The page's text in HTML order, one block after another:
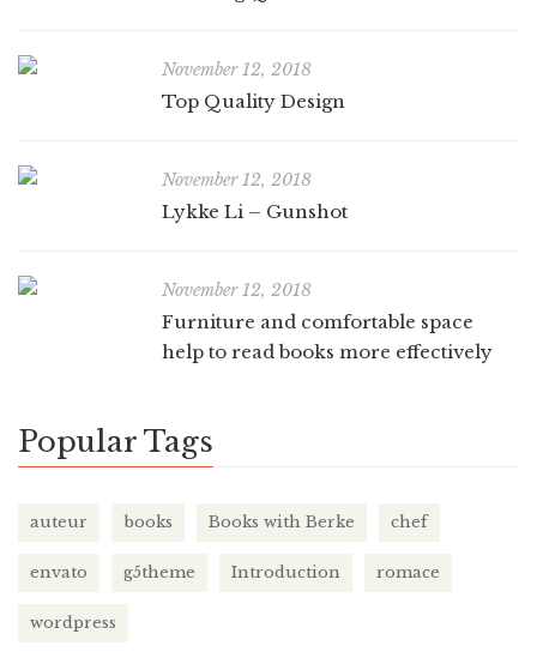
November 12, 2018
Top Quality Design
November 12, 2018
Lykke Li – Gunshot
November 12, 2018
Furniture and comfortable space
help to read books more effectively
Popular Tags
auteur books Books with Berke chef
envato g5theme Introduction romace
wordpress